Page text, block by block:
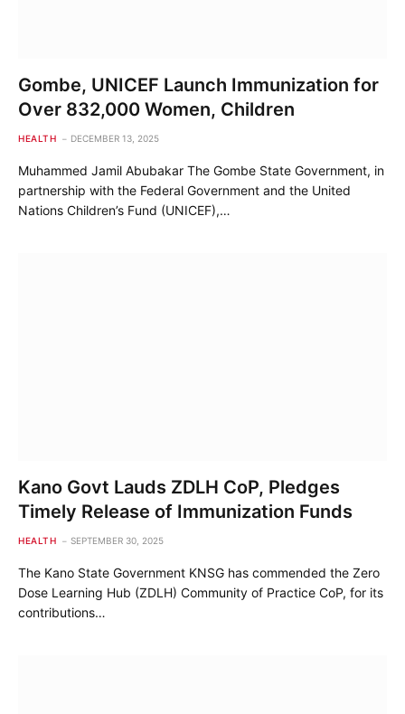
Gombe, UNICEF Launch Immunization for
Over 832,000 Women, Children
HEALTH DECEMBER 13, 2025
Muhammed Jamil Abubakar The Gombe State Government, in
partnership with the Federal Government and the United
Nations Children’s Fund (UNICEF),…
Kano Govt Lauds ZDLH CoP, Pledges
Timely Release of Immunization Funds
HEALTH SEPTEMBER 30, 2025
The Kano State Government KNSG has commended the Zero
Dose Learning Hub (ZDLH) Community of Practice CoP, for its
contributions…